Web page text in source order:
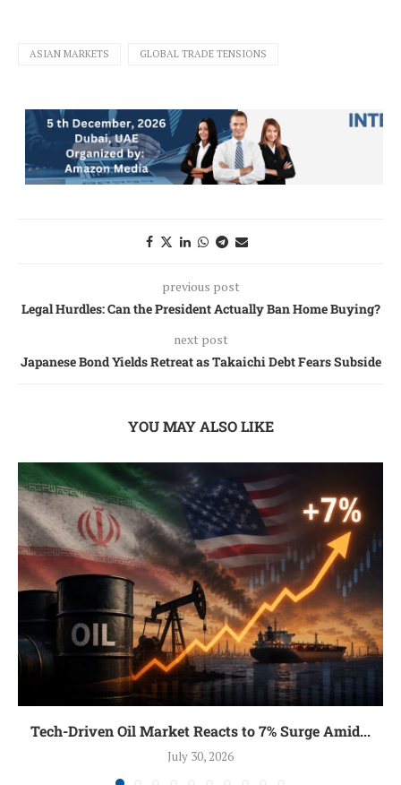
ASIAN MARKETS GLOBAL TRADE TENSIONS
previous post
Legal Hurdles: Can the President Actually Ban Home Buying?
next post
Japanese Bond Yields Retreat as Takaichi Debt Fears Subside
YOU MAY ALSO LIKE
Tech-Driven Oil Market Reacts to 7% Surge Amid...
July 30, 2026